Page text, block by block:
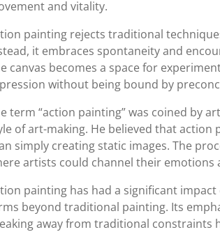
and vitality.
painting rejects traditional
it embraces spontaneity and
canvas becomes a space for
without being bound by
term “action painting” was coined by
of art-making. He believed that
simply creating static images. The
artists could channel their emotions
painting has had a significant
beyond traditional painting. Its
away from traditional constraints